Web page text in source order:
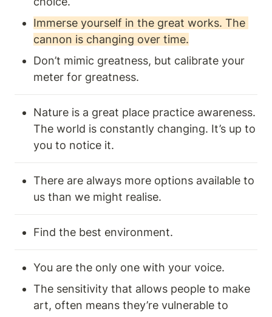
Immerse yourself in the great works. The
cannon is changing over time.
Don’t mimic greatness, but calibrate your
meter for greatness.
Nature is a great place practice awareness.
The world is constantly changing. It’s up to
you to notice it.
There are always more options available to
us than we might realise.
Find the best environment.
You are the only one with your voice.
The sensitivity that allows people to make
art, often means they’re vulnerable to